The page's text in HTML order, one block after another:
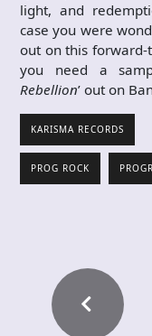
light, and
case you were
out on this forward-
you need a
Rebellion’ out on
KARISMA RECORDS
PROG ROCK